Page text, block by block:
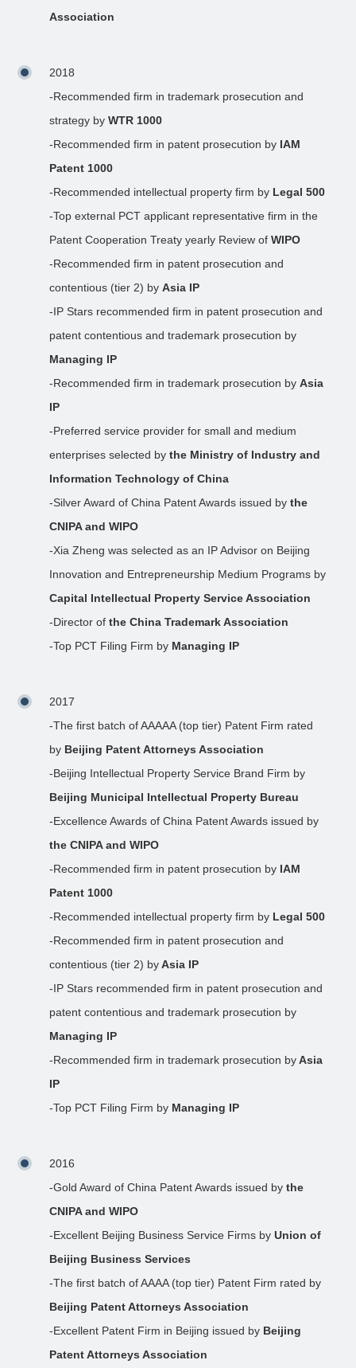
Association
2018
-Recommended firm in trademark prosecution and
strategy byWTR 1000
-Recommended firm in patent prosecution by IAM
Patent 1000
-Recommended intellectual property firm by Legal 500
-Top external PCT applicant representative firm in the
Patent Cooperation Treaty yearly Review ofWIPO
-Recommended firm in patent prosecution and
contentious (tier 2) byAsia IP
-IP Stars recommended firm in patent prosecution and
patent contentious and trademark prosecution by
Managing IP
-Recommended firm in trademark prosecution byAsia
IP
-Preferred service provider for small and medium
enterprises selected bythe Ministry of Industry and
Information Technology of China
-Silver Award of China Patent Awards issued by the
CNIPA and WIPO
-Xia Zheng was selected as an IP Advisor on Beijing
Innovation and Entrepreneurship Medium Programs by
Capital Intellectual Property Service Association
-Director of the China Trademark Association
-Top PCT Filing Firm by Managing IP
2017
-The first batch of AAAAA (top tier) Patent Firm rated
by Beijing Patent Attorneys Association
-Beijing Intellectual Property Service Brand Firm by
Beijing Municipal Intellectual Property Bureau
-Excellence Awards of China Patent Awards issued by
the CNIPA and WIPO
-Recommended firm in patent prosecution by IAM
Patent 1000
-Recommended intellectual property firm by Legal 500
-Recommended firm in patent prosecution and
contentious (tier 2) byAsia IP
-IP Stars recommended firm in patent prosecution and
patent contentious and trademark prosecution by
Managing IP
-Recommended firm in trademark prosecution byAsia
IP
-Top PCT Filing Firm by Managing IP
2016
-Gold Award of China Patent Awards issued by the
CNIPA and WIPO
-Excellent Beijing Business Service Firms byUnion of
Beijing Business Services
-The first batch of AAAA (top tier) Patent Firm rated by
Beijing Patent Attorneys Association
-Excellent Patent Firm in Beijing issued by Beijing
Patent Attorneys Association